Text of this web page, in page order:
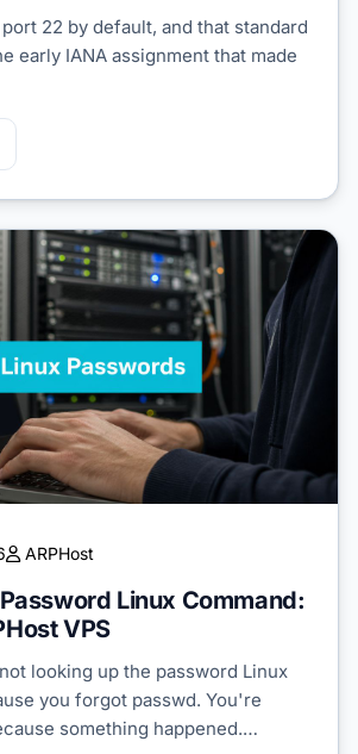
22 by default, and that standard
early IANA assignment that made
ARPHost
Linux Command:
VPS
looking up the password Linux
you forgot passwd. You're
something happened.…